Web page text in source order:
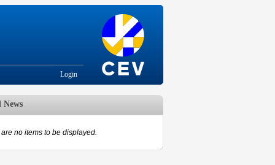
Login
News
are no items to be displayed.